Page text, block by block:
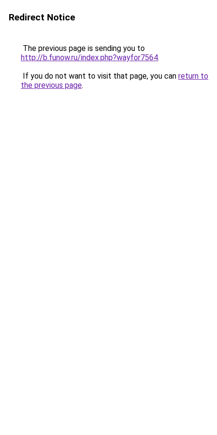
Redirect Notice
The previous page is sending you to
http://b.funow.ru/index.php?wayfor7564.
If you do not want to visit that page, you can return to
the previous page.